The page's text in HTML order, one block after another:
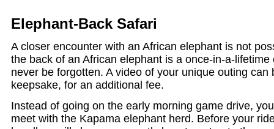
Elephant-Back Safari
A closer encounter with an African elephant is not
the back of an African elephant is a once-in-a-
never be forgotten. A video of your unique outing can
keepsake, for an additional fee.
Instead of going on the early morning game drive,
meet with the Kapama elephant herd. Before your